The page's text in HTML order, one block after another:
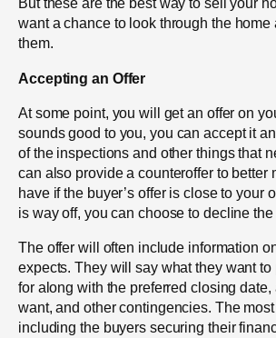
want a chance to look through the home
them.
Accepting an Offer
At some point, you will get an offer on
sounds good to you, you can accept it
of the inspections and other things that
can also provide a counteroffer to better
have if the buyer’s offer is close to your
is way off, you can choose to decline the
The offer will often include information
expects. They will say what they want
for along with the preferred closing
want, and other contingencies. The
including the buyers securing their